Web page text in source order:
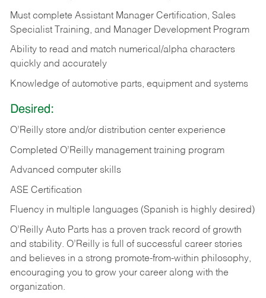
Must complete Assistant Manager Certification, Sales
Specialist Training, and Manager Development Program
Ability to read and match numerical/alpha characters
quickly and accurately
Knowledge of automotive parts, equipment and systems
Desired:
O’Reilly store and/or distribution center experience
Completed O’Reilly management training program
Advanced computer skills
ASE Certification
Fluency in multiple languages (Spanish is highly desired)
O’Reilly Auto Parts has a proven track record of growth
and stability. O’Reilly is full of successful career stories
and believes in a strong promote-from-within philosophy,
encouraging you to grow your career along with the
organization.